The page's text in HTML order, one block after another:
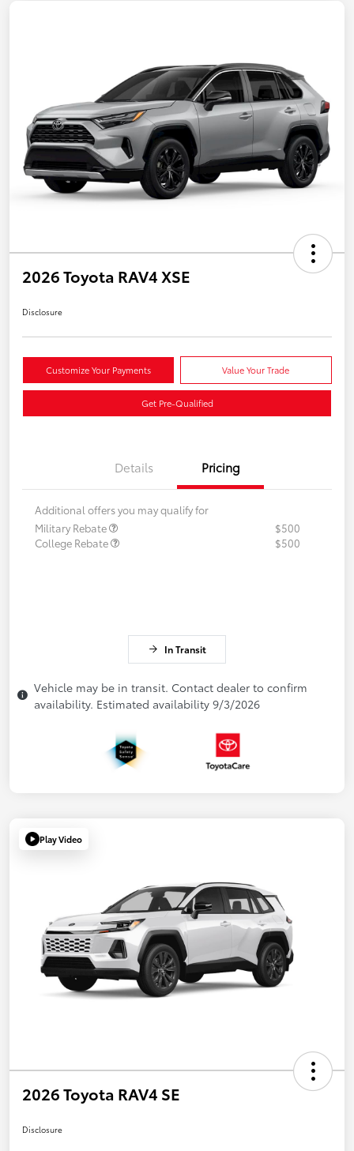
2026 Toyota RAV4 XSE
Disclosure
Customize Your Payments Value Your Trade
Get Pre-Qualified
Details Pricing
Additional offers you may qualify for
Military Rebate
$500
College Rebate
$500
In Transit
Vehicle may be in transit. Contact dealer to confirm
availability. Estimated availability 9/3/2026
Play Video
2026 Toyota RAV4 SE
Disclosure